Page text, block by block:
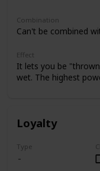
Combination
Can't be combined
Effect
It lets you be
wet. The highest
Loyalty
Type